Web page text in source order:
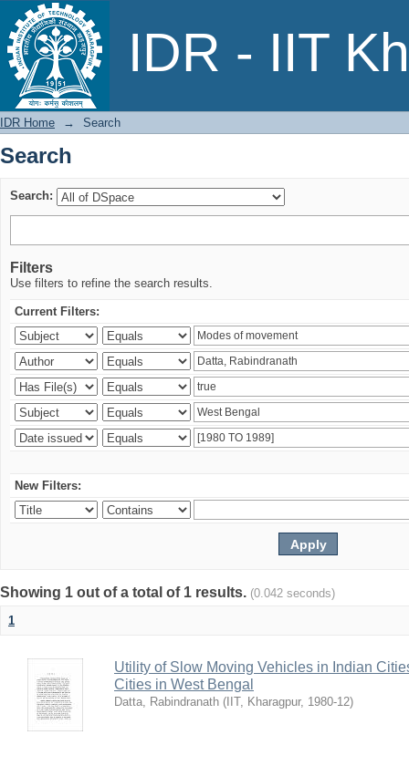
IDR - IIT
Search
IDR Home → Search
Search
Search:
Filters
Use filters to refine the search results.
Current Filters:
New Filters:
Showing 1 out of a total of 1 results. (0.042 seconds)
1
Utility of Slow Moving Vehicles in Indian
Cities in West Bengal
Datta, Rabindranath ( IIT, Kharagpur, 1980-12)